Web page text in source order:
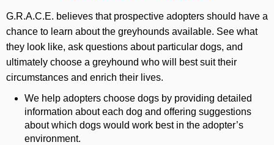
G.R.A.C.E. believes that prospective adopters should have a
chance to learn about the greyhounds available. See what
they look like, ask questions about particular dogs, and
ultimately choose a greyhound who will best suit their
circumstances and enrich their lives.
We help adopters choose dogs by providing detailed
information about each dog and offering suggestions
about which dogs would work best in the adopter’s
environment.